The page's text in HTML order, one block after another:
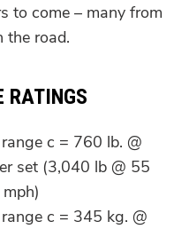
to come – many from
the road.
RATINGS
c = 760 lb. @
set (3,040 lb @ 55
c = 345 kg. @